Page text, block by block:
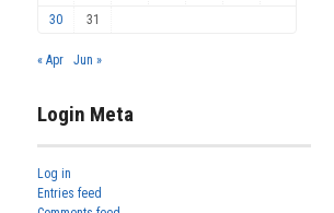
30
31
« Apr Jun »
Login Meta
Log in
Entries feed